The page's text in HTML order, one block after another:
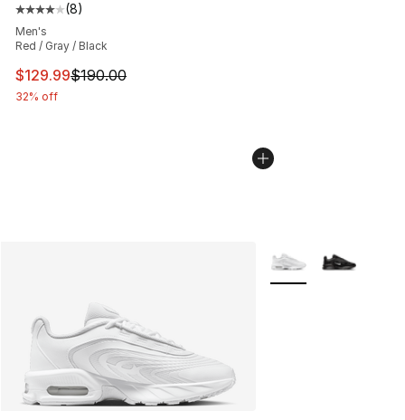
Average customer rating - [4 out of 5 stars], 8 reviews
(8)
Men's
Red / Gray / Black
This item is on sale. Price dropped from $190.00 to
$129.99$190.00
32% off
More Colors